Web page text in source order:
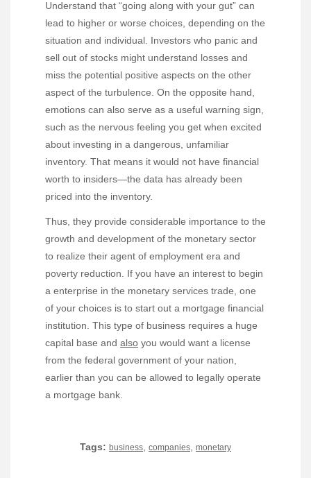
Understand that “going along with your gut” can
lead to higher or worse choices, depending on the
situation and individual. Investors who panic and
sell out of stocks might understand losses and
miss the potential positive aspects on the other
aspect of the turbulence. On the opposite hand,
emotions can also serve as a useful warning sign,
such as the nervous feeling you get when excited
about investing in a dangerous, unfamiliar
inventory. That means it would not have financial
worth to insiders—the data has already been
priced into the inventory.
Thus, they provide considerable importance to the
growth and development of the monetary sector
to realize their agent of employment era and
poverty reduction. If you have an interest to begin
a enterprise in the monetary services trade, one
of your choices is to start out a mortgage financial
institution. This type of business requires a huge
capital base and also you would want a license
from the federal government of your nation,
earlier than you can be allowed to legally operate
a mortgage bank.
Tags: business, companies, monetary